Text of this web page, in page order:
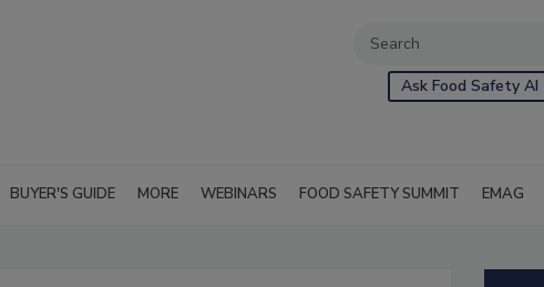
Ask Food Safety AI
BUYER'S GUIDE MORE WEBINARS FOOD SAFETY SUMMIT EMAG